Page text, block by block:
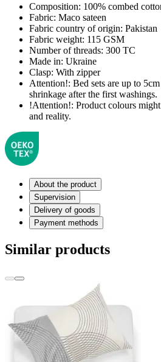
Composition: 100% combed
Fabric: Maco sateen
Fabric country of origin: Pakistan
Fabric weight: 115 GSM
Number of threads: 300 TC
Made in: Ukraine
Clasp: With zipper
Attention!: Bed sets are up to
shrinkage after the first washings.
!Attention!: Product colours
and reality.
About the product
Supervision
Delivery of goods
Payment methods
Similar products